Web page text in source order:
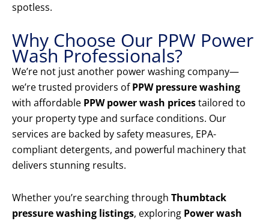
spotless.
Why Choose Our PPW Power
Wash Professionals?
We’re not just another power washing company—
we’re trusted providers ofPPW pressure washing
with affordable PPW power wash pricestailored to
your property type and surface conditions. Our
services are backed by safety measures, EPA-
compliant detergents, and powerful machinery that
delivers stunning results.
Whether you’re searching through Thumbtack
pressure washing listings, exploring Power wash